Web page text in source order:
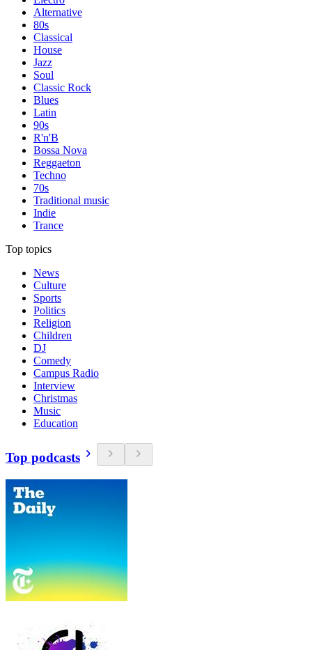
Alternative
80s
Classical
House
Jazz
Soul
Classic Rock
Blues
Latin
90s
R'n'B
Bossa Nova
Reggaeton
Techno
70s
Traditional music
Indie
Trance
Top topics
News
Culture
Sports
Politics
Religion
Children
DJ
Comedy
Campus Radio
Interview
Christmas
Music
Education
Top podcasts